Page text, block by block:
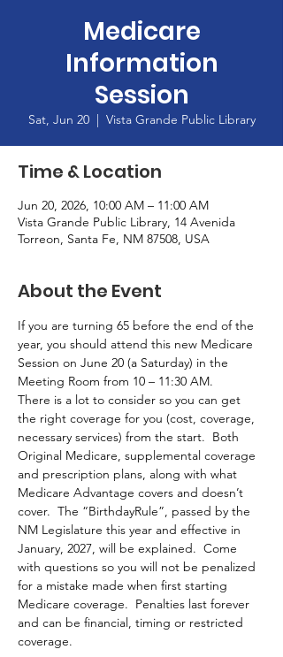
Medicare
Information
Session
Sat, Jun 20
  |
Vista Grande Public Library
Time & Location
Jun 20, 2026, 10:00 AM – 11:00 AM
Vista Grande Public Library, 14 Avenida
Torreon, Santa Fe, NM 87508, USA
About the Event
If you are turning 65 before the end of the
year, you should attend this new Medicare
Session on June 20 (a Saturday) in the
Meeting Room from 10 – 11:30 AM.
There is a lot to consider so you can get
the right coverage for you (cost, coverage,
necessary services) from the start.  Both
Original Medicare, supplemental coverage
and prescription plans, along with what
Medicare Advantage covers and doesn’t
cover.  The “BirthdayRule”, passed by the
NM Legislature this year and effective in
January, 2027, will be explained.  Come
with questions so you will not be penalized
for a mistake made when first starting
Medicare coverage.  Penalties last forever
and can be financial, timing or restricted
coverage.